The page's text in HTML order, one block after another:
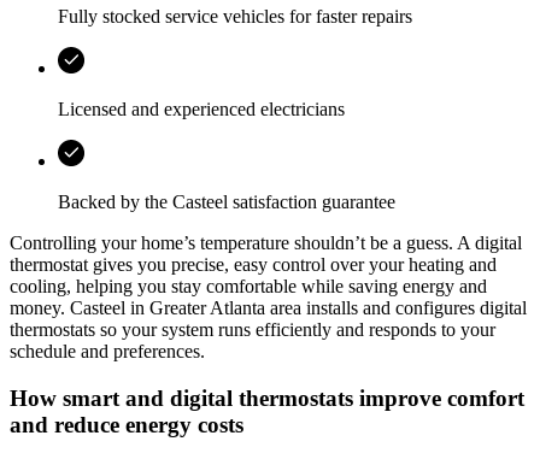
Fully stocked service vehicles for faster repairs
Licensed and experienced electricians
Backed by the Casteel satisfaction guarantee
Controlling your home’s temperature shouldn’t be a guess. A digital
thermostat gives you precise, easy control over your heating and
cooling, helping you stay comfortable while saving energy and
money. Casteel in Greater Atlanta area installs and configures digital
thermostats so your system runs efficiently and responds to your
schedule and preferences.
How smart and digital thermostats improve comfort
and reduce energy costs